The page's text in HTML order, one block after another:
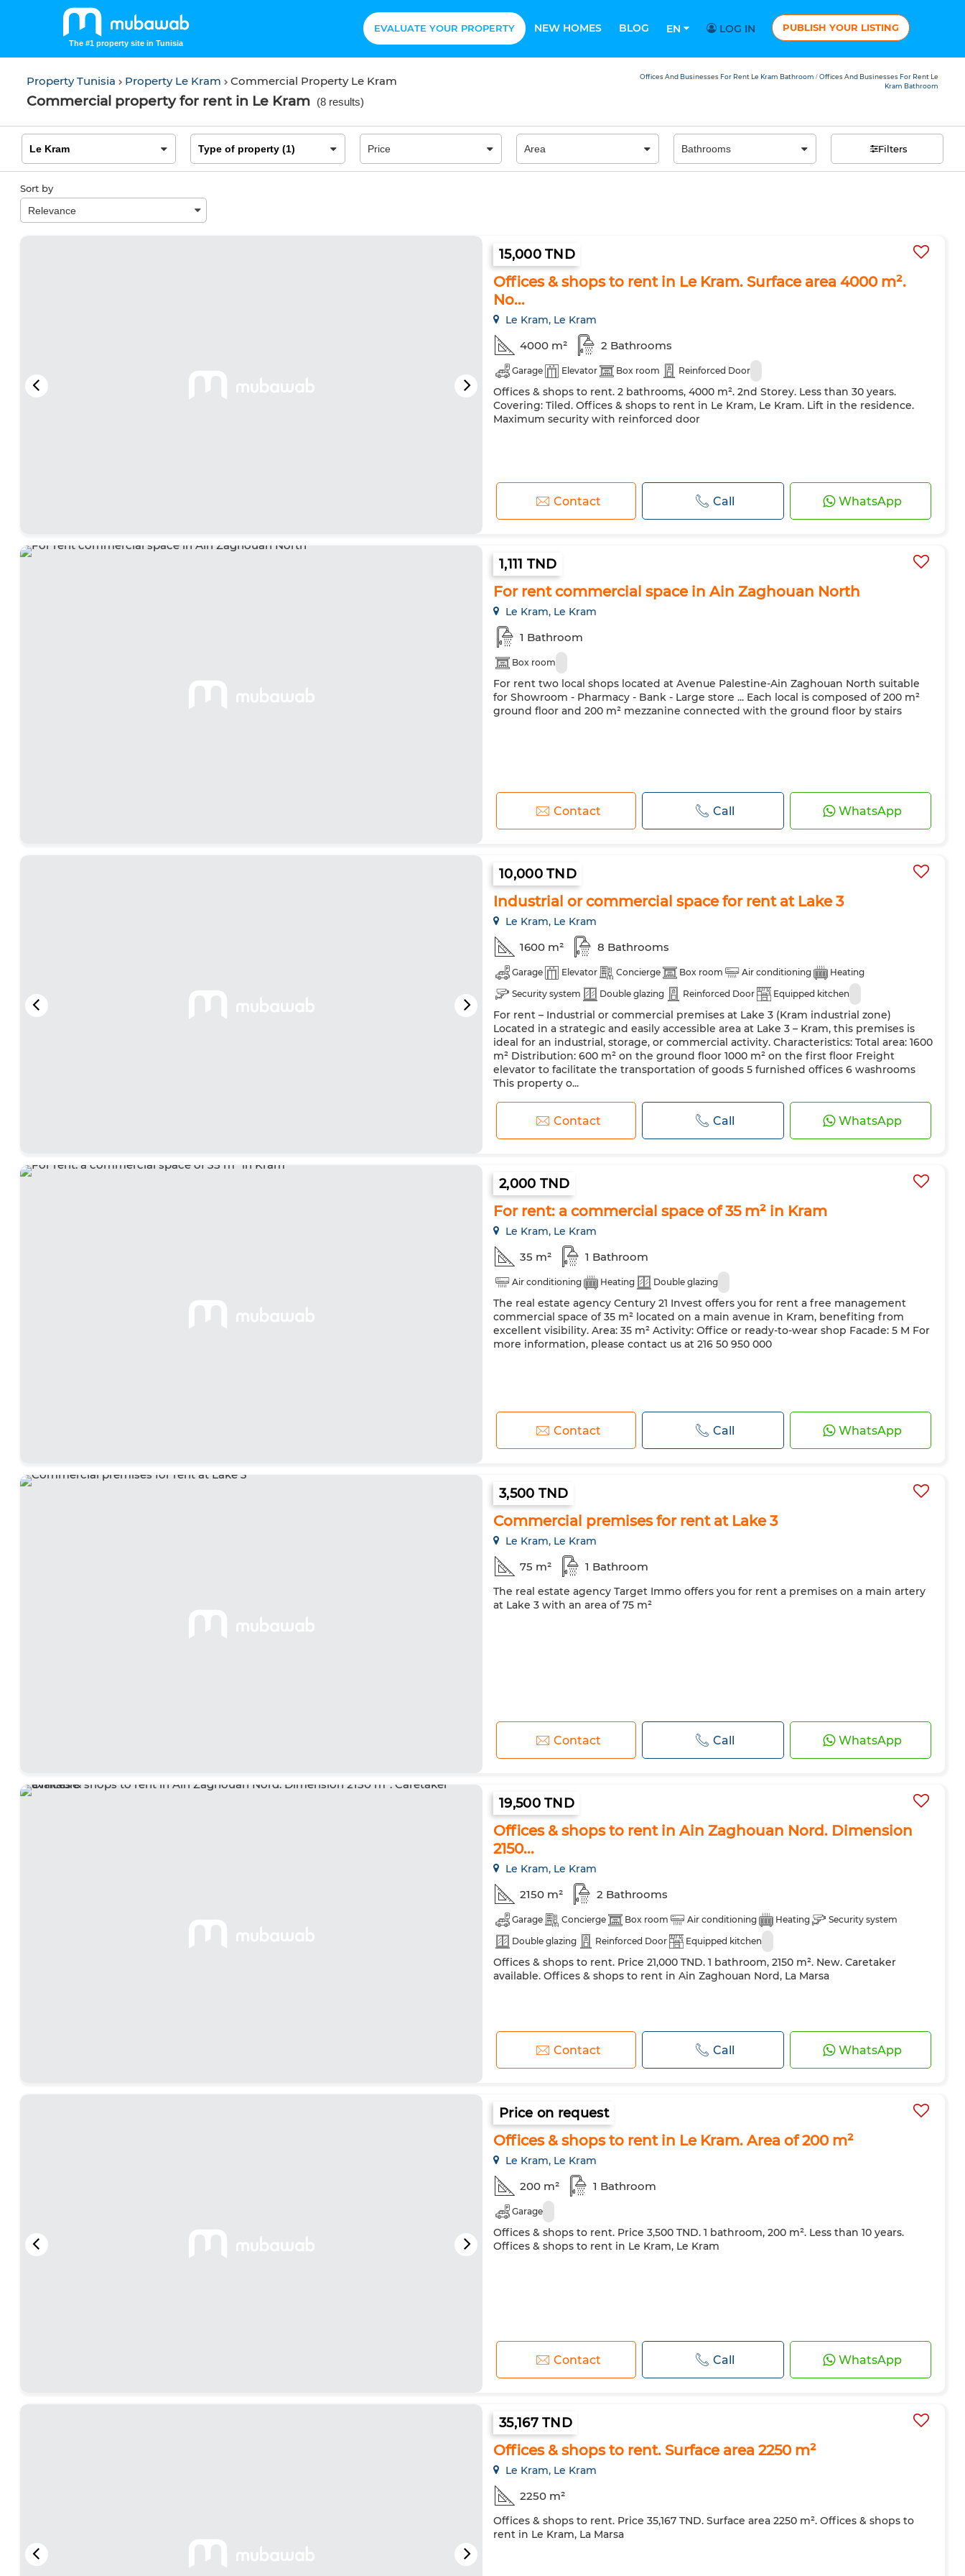
The #1 property site in Tunisia
EVALUATE YOUR PROPERTY NEW HOMES BLOG EN LOG IN PUBLISH YOUR LISTING
Property Tunisia Property Le Kram Commercial Property Le Kram
Commercial property for rent in Le Kram (8 results)
Offices And Businesses For Rent Le Kram Bathroom / Offices And Businesses For Rent Le
Kram Bathroom
Filters
Sort by
15,000 TND
Offices & shops to rent in Le Kram. Surface area 4000 m².
No...
Le Kram, Le Kram
4000 m² 2 Bathrooms
Garage Elevator Box room Reinforced Door
Offices & shops to rent. 2 bathrooms, 4000 m². 2nd Storey. Less than 30 years.
Covering: Tiled. Offices & shops to rent in Le Kram, Le Kram. Lift in the residence.
Maximum security with reinforced door
Contact Call WhatsApp
1,111 TND
For rent commercial space in Ain Zaghouan North
Le Kram, Le Kram
1 Bathroom
Box room
For rent two local shops located at Avenue Palestine-Ain Zaghouan North suitable
for Showroom - Pharmacy - Bank - Large store ... Each local is composed of 200 m²
ground floor and 200 m² mezzanine connected with the ground floor by stairs
Contact Call WhatsApp
10,000 TND
Industrial or commercial space for rent at Lake 3
Le Kram, Le Kram
1600 m² 8 Bathrooms
Garage Elevator Concierge Box room Air conditioning
Heating
Security system
Double glazing Reinforced Door Equipped kitchen
For rent – Industrial or commercial premises at Lake 3 (Kram industrial zone)
Located in a strategic and easily accessible area at Lake 3 – Kram, this premises is
ideal for an industrial, storage, or commercial activity. Characteristics: Total area: 1600
m² Distribution: 600 m² on the ground floor 1000 m² on the first floor Freight
elevator to facilitate the transportation of goods 5 furnished offices 6 washrooms
This property o...
Contact Call WhatsApp
2,000 TND
For rent: a commercial space of 35 m² in Kram
Le Kram, Le Kram
35 m² 1 Bathroom
Air conditioning Heating Double glazing
The real estate agency Century 21 Invest offers you for rent a free management
commercial space of 35 m² located on a main avenue in Kram, benefiting from
excellent visibility. Area: 35 m² Activity: Office or ready-to-wear shop Facade: 5 M For
more information, please contact us at 216 50 950 000
Contact Call WhatsApp
3,500 TND
Commercial premises for rent at Lake 3
Le Kram, Le Kram
75 m² 1 Bathroom
The real estate agency Target Immo offers you for rent a premises on a main artery
at Lake 3 with an area of 75 m²
Contact Call WhatsApp
19,500 TND
Offices & shops to rent in Ain Zaghouan Nord. Dimension
2150...
Le Kram, Le Kram
2150 m² 2 Bathrooms
Garage Concierge Box room Air conditioning Heating
Security system
Double glazing
Reinforced Door Equipped kitchen
Offices & shops to rent. Price 21,000 TND. 1 bathroom, 2150 m². New. Caretaker
available. Offices & shops to rent in Ain Zaghouan Nord, La Marsa
Contact Call WhatsApp
Price on request
Offices & shops to rent in Le Kram. Area of 200 m²
Le Kram, Le Kram
200 m² 1 Bathroom
Garage
Offices & shops to rent. Price 3,500 TND. 1 bathroom, 200 m². Less than 10 years.
Offices & shops to rent in Le Kram, Le Kram
Contact Call WhatsApp
35,167 TND
Offices & shops to rent. Surface area 2250 m²
Le Kram, Le Kram
2250 m²
Offices & shops to rent. Price 35,167 TND. Surface area 2250 m². Offices & shops to
rent in Le Kram, La Marsa